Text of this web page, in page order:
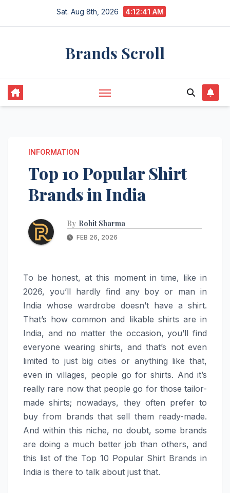
Sat. Aug 8th, 2026 4:12:42 AM
Brands Scroll
INFORMATION
Top 10 Popular Shirt
Brands in India
By Rohit Sharma
FEB 26, 2026
To be honest, at this moment in time, like in
2026, you’ll hardly find any boy or man in
India whose wardrobe doesn’t have a shirt.
That’s how common and likable shirts are in
India, and no matter the occasion, you’ll find
everyone wearing shirts, and that’s not even
limited to just big cities or anything like that,
even in villages, people go for shirts. And it’s
really rare now that people go for those tailor-
made shirts; nowadays, they often prefer to
buy from brands that sell them ready-made.
And within this niche, no doubt, some brands
are doing a much better job than others, and
this list of the Top 10 Popular Shirt Brands in
India is there to talk about just that.